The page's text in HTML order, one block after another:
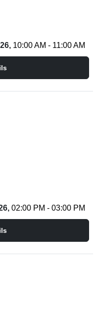
10:00 AM - 11:00 AM
02:00 PM - 03:00 PM